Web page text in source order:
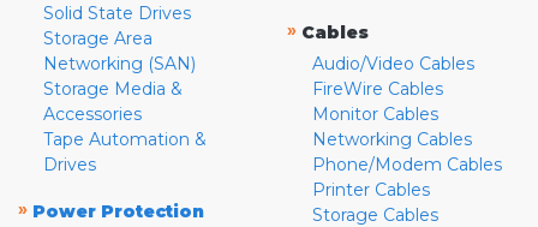
Solid State Drives
Storage Area
Networking (SAN)
Storage Media &
Accessories
Tape Automation &
Drives
» Power Protection
» Cables
Audio/Video Cables
FireWire Cables
Monitor Cables
Networking Cables
Phone/Modem Cables
Printer Cables
Storage Cables